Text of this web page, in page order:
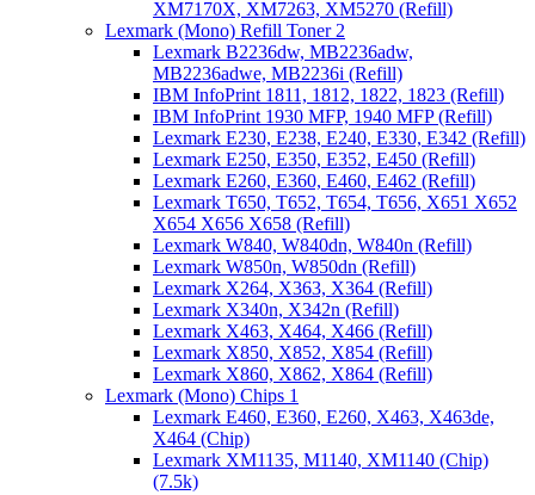
XM7170X, XM7263, XM5270 (Refill)
Lexmark (Mono) Refill Toner 2
Lexmark B2236dw, MB2236adw,
MB2236adwe, MB2236i (Refill)
IBM InfoPrint 1811, 1812, 1822, 1823 (Refill)
IBM InfoPrint 1930 MFP, 1940 MFP (Refill)
Lexmark E230, E238, E240, E330, E342 (Refill)
Lexmark E250, E350, E352, E450 (Refill)
Lexmark E260, E360, E460, E462 (Refill)
Lexmark T650, T652, T654, T656, X651 X652
X654 X656 X658 (Refill)
Lexmark W840, W840dn, W840n (Refill)
Lexmark W850n, W850dn (Refill)
Lexmark X264, X363, X364 (Refill)
Lexmark X340n, X342n (Refill)
Lexmark X463, X464, X466 (Refill)
Lexmark X850, X852, X854 (Refill)
Lexmark X860, X862, X864 (Refill)
Lexmark (Mono) Chips 1
Lexmark E460, E360, E260, X463, X463de,
X464 (Chip)
Lexmark XM1135, M1140, XM1140 (Chip)
(7.5k)